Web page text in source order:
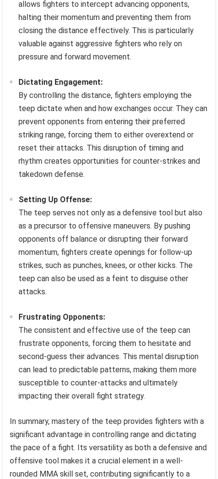
allows fighters to intercept advancing opponents,
halting their momentum and preventing them from
closing the distance effectively. This is particularly
valuable against aggressive fighters who rely on
pressure and forward movement.
Dictating Engagement:
By controlling the distance, fighters employing the
teep dictate when and how exchanges occur. They can
prevent opponents from entering their preferred
striking range, forcing them to either overextend or
reset their attacks. This disruption of timing and
rhythm creates opportunities for counter-strikes and
takedown defense.
Setting Up Offense:
The teep serves not only as a defensive tool but also
as a precursor to offensive maneuvers. By pushing
opponents off balance or disrupting their forward
momentum, fighters create openings for follow-up
strikes, such as punches, knees, or other kicks. The
teep can also be used as a feint to disguise other
attacks.
Frustrating Opponents:
The consistent and effective use of the teep can
frustrate opponents, forcing them to hesitate and
second-guess their advances. This mental disruption
can lead to predictable patterns, making them more
susceptible to counter-attacks and ultimately
impacting their overall fight strategy.
In summary, mastery of the teep provides fighters with a
significant advantage in controlling range and dictating
the pace of a fight. Its versatility as both a defensive and
offensive tool makes it a crucial element in a well-
rounded MMA skill set, contributing significantly to a